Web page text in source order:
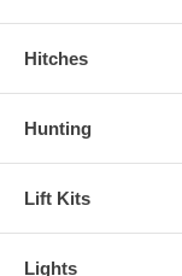
Hitches
Hunting
Lift Kits
Lights